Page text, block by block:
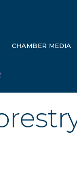
CHAMBER MEDIA